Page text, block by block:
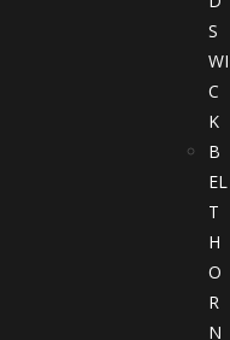
S
WI
C
K
B
EL
T
H
O
R
N